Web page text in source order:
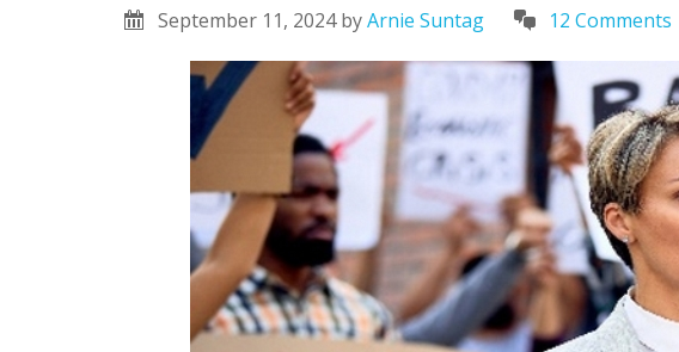
September 11, 2024byArnie Suntag 12 Comments